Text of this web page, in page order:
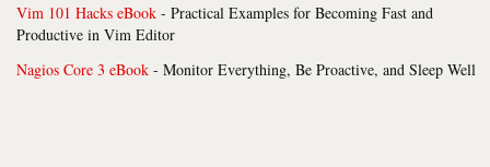
Vim 101 Hacks eBook - Practical Examples for Becoming Fast and
Productive in Vim Editor
Nagios Core 3 eBook - Monitor Everything, Be Proactive, and Sleep Well